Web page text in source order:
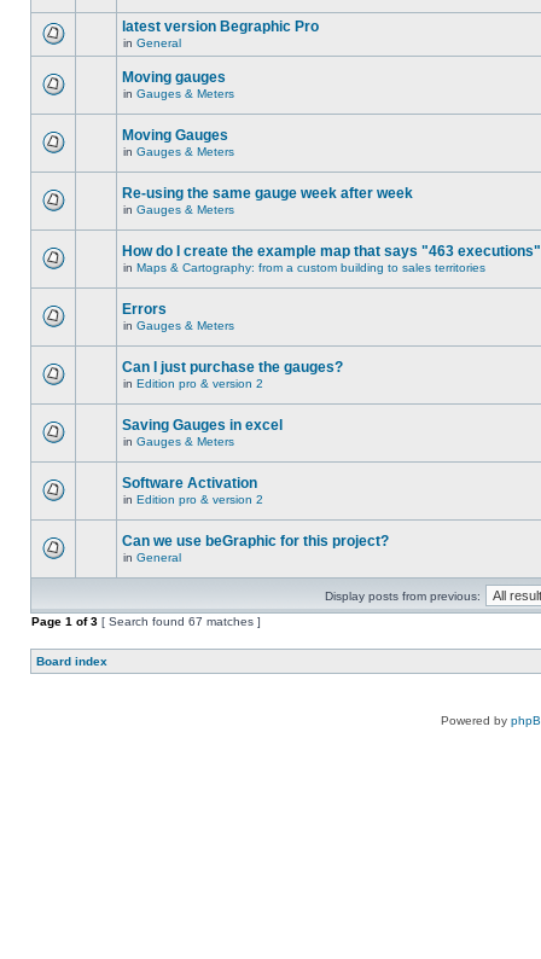
latest version Begraphic Pro
in General
Moving gauges
in Gauges & Meters
Moving Gauges
in Gauges & Meters
Re-using the same gauge week after week
in Gauges & Meters
How do I create the example map that says "463
in Maps & Cartography: from a custom building to sales territories
Errors
in Gauges & Meters
Can I just purchase the gauges?
in Edition pro & version 2
Saving Gauges in excel
in Gauges & Meters
Software Activation
in Edition pro & version 2
Can we use beGraphic for this project?
in General
Display posts from previous:
Page 1 of3 [ Search found 67 matches ]
Board index
Powered by